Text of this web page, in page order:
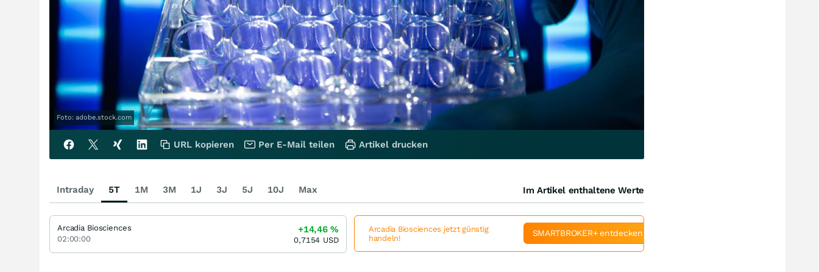
Foto: adobe.stock.com
URL kopieren Per E-Mail teilen Artikel drucken
Intraday 5T 1M 3M 1J 3J 5J 10J Max Im Artikel enthaltene Werte
Arcadia Biosciences
02:00:00
+14,46%
0,7154 USD
Arcadia Biosciences jetzt günstig
handeln!
SMARTBROKER+ entdecken